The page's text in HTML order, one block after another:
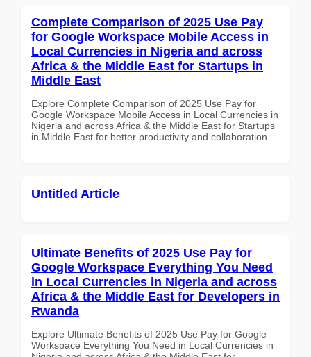
Complete Comparison of 2025 Use Pay
for Google Workspace Mobile Access in
Local Currencies in Nigeria and across
Africa & the Middle East for Startups in
Middle East
Explore Complete Comparison of 2025 Use Pay for
Google Workspace Mobile Access in Local Currencies in
Nigeria and across Africa & the Middle East for Startups
in Middle East for better productivity and collaboration.
Untitled Article
Ultimate Benefits of 2025 Use Pay for
Google Workspace Everything You Need
in Local Currencies in Nigeria and across
Africa & the Middle East for Developers in
Rwanda
Explore Ultimate Benefits of 2025 Use Pay for Google
Workspace Everything You Need in Local Currencies in